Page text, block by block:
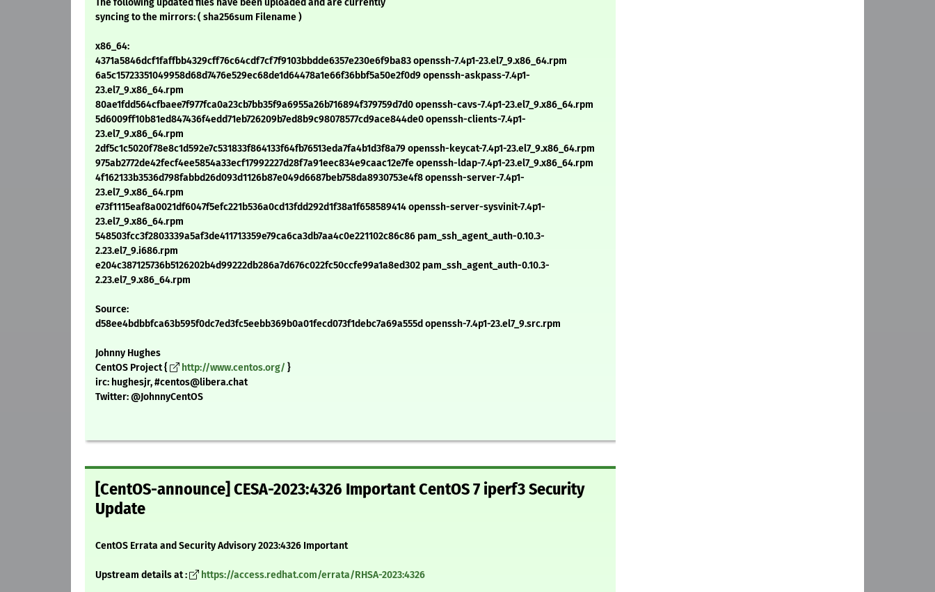
The following updated files have been uploaded and are currently
syncing to the mirrors: ( sha256sum Filename )
x86_64:
4371a5846dcf1faffbb4329cff76c64cdf7cf7f9103bbdde6357e230e6f9ba83 openssh-7.4p1-23.el7_9.x86_64.rpm
6a5c15723351049958d68d7476e529ec68de1d64478a1e66f36bbf5a50e2f0d9 openssh-askpass-7.4p1-
23.el7_9.x86_64.rpm
80ae1fdd564cfbaee7f977fca0a23cb7bb35f9a6955a26b716894f379759d7d0 openssh-cavs-7.4p1-23.el7_9.x86_64.rpm
5d6009ff10b81ed847436f4edd71eb726209b7ed8b9c98078577cd9ace844de0 openssh-clients-7.4p1-
23.el7_9.x86_64.rpm
2df5c1c5020f78e8c1d592e7c531833f864133f64fb76513eda7fa4b1d3f8a79 openssh-keycat-7.4p1-23.el7_9.x86_64.rpm
975ab2772de42fecf4ee5854a33ecf17992227d28f7a91eec834e9caac12e7fe openssh-ldap-7.4p1-23.el7_9.x86_64.rpm
4f162133b3536d798fabbd26d093d1126b87e049d6687beb758da8930753e4f8 openssh-server-7.4p1-
23.el7_9.x86_64.rpm
e73f1115eaf8a0021df6047f5efc221b536a0cd13fdd292d1f38a1f658589414 openssh-server-sysvinit-7.4p1-
23.el7_9.x86_64.rpm
548503fcc3f2803339a5af3de411713359e79ca6ca3db7aa4c0e221102c86c86 pam_ssh_agent_auth-0.10.3-
2.23.el7_9.i686.rpm
e204c387125736b5126202b4d99222db286a7d676c022fc50ccfe99a1a8ed302 pam_ssh_agent_auth-0.10.3-
2.23.el7_9.x86_64.rpm
Source:
d58ee4bdbbfca63b595f0dc7ed3fc5eebb369b0a01fecd073f1debc7a69a555d openssh-7.4p1-23.el7_9.src.rpm
Johnny Hughes
CentOS Project {
http://www.centos.org/ }
irc: hughesjr, #centos@libera.chat
Twitter: @JohnnyCentOS
[CentOS-announce] CESA-2023:4326 Important CentOS 7 iperf3 Security
Update
CentOS Errata and Security Advisory 2023:4326 Important
Upstream details at : https://access.redhat.com/errata/RHSA-2023:4326